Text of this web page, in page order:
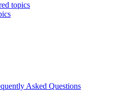
topics
Asked Questions